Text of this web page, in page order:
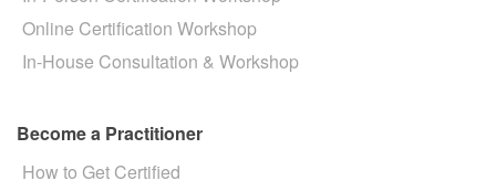
Online Certification Workshop
In-House Consultation & Workshop
Become a Practitioner
How to Get Certified